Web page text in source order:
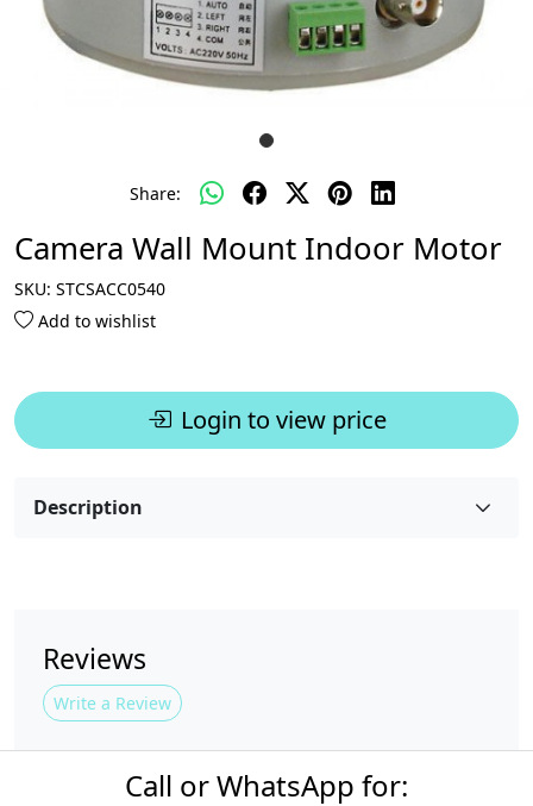
Share:
Camera Wall Mount Indoor Motor
SKU: STCSACC0540
Add to wishlist
Login to view price
Description
Reviews
Write a Review
Call or WhatsApp for: